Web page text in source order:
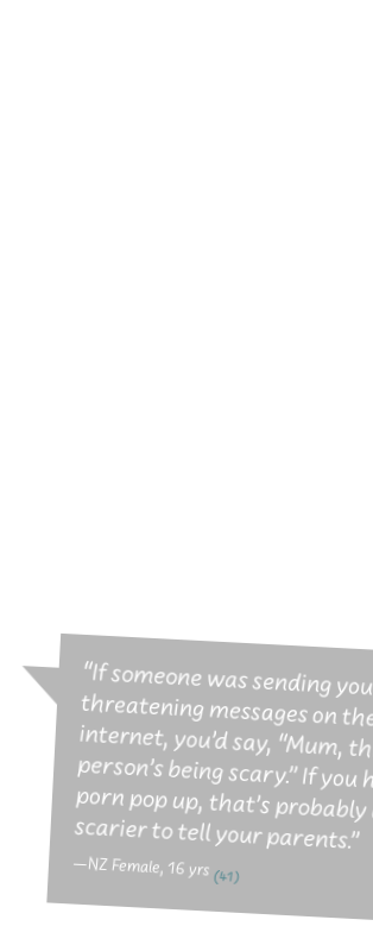
“If someone was sending you
threatening messages on the
internet, you’d say, “Mum, this
person’s being scary.” If you had a
porn pop up, that’s probably a lot
scarier to tell your parents.”
—NZ Female, 16 yrs (41)